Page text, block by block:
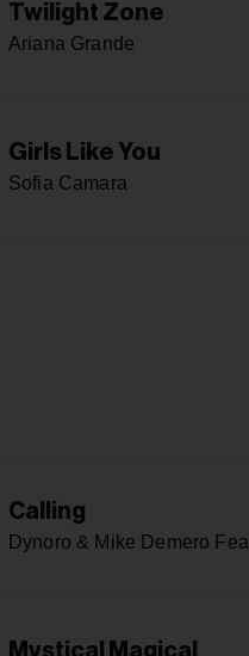
Twilight Zone
Ariana Grande
Girls Like You
Sofia Camara
Calling
Dynoro & Mike Demero